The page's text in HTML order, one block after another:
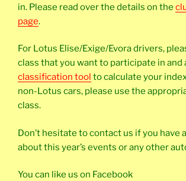
in. Please read over the details on the
page.
For Lotus Elise/Exige/Evora drivers,
class that you want to participate in and
classification tool to calculate your
non-Lotus cars, please use the
class.
Don’t hesitate to contact us if you have
about this year’s events or any other
You can like us on Facebook